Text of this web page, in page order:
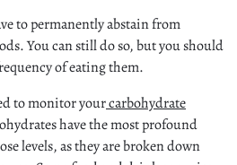
to permanently abstain from
You can still do so, but you should
of eating them.
to monitor yourcarbohydrate
have the most profound
levels, as they are broken down